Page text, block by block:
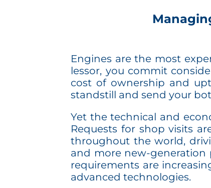
Engines are the most
lessor, you commit
cost of ownership and
standstill and send your
Yet the technical and
Requests for shop visits
throughout the world,
and more new-generation
requirements are
advanced technologies.